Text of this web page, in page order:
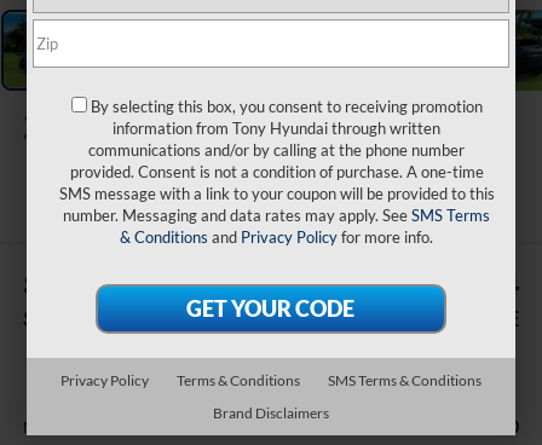
2026 Hyundai IONIQ 5 XRT
ARRIVES ON 9/5/2026
$500
SAVINGS
$54,264
SALE PRICE
MSRP: $48,640
By selecting this box, you consent to receiving promotion
information from Tony Hyundai through written
communications and/or by calling at the phone number
provided. Consent is not a condition of purchase. A one-time
SMS message with a link to your coupon will be provided to this
number. Messaging and data rates may apply. SeeSMS Terms
& Conditions and Privacy Policyfor more info.
Privacy Policy Terms & Conditions
SMS Terms & Conditions
Brand Disclaimers